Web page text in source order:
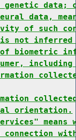
genetic data;
data,
of such
not
biometric
collected
orientation.
connection